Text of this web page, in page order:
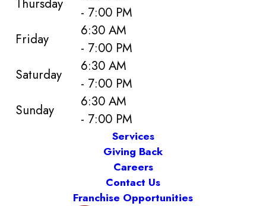
- 7:00 PM
Friday
6:30 AM
- 7:00 PM
Saturday
6:30 AM
- 7:00 PM
Sunday
6:30 AM
- 7:00 PM
Services
Giving Back
Careers
Contact Us
Franchise Opportunities